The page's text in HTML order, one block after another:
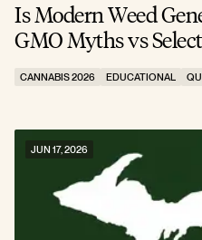
Is Modern Weed
GMO Myths vs
CANNABIS 2026 EDUCATIONAL
JUN 17, 2026